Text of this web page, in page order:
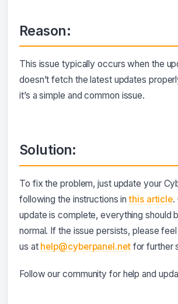
Reason:
This issue typically occurs when the
doesn’t fetch the latest updates
it’s a simple and common issue.
Solution:
To fix the problem, just update your
following the instructions inthis article.
update is complete, everything should
normal. If the issue persists, please
us at help@cyberpanel.netfor further
Follow our community for help and